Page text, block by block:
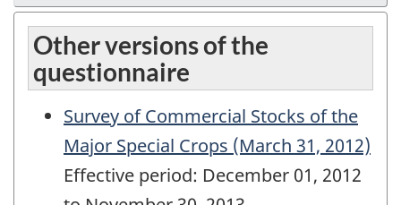
Other versions of the
questionnaire
Survey of Commercial Stocks of the
Major Special Crops (March 31, 2012)
Effective period: December 01, 2012